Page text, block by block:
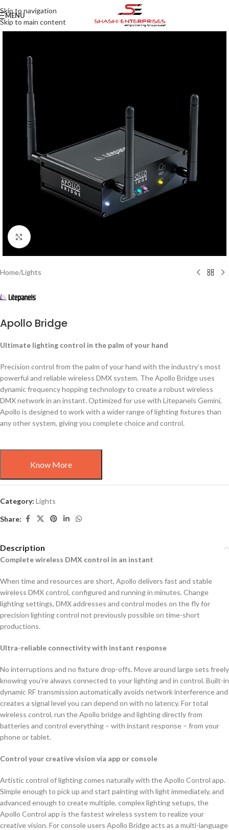
Skip to navigation
Skip to main content
MENU
Click to enlarge
Home/Lights
Apollo Bridge
Ultimate lighting control in the palm of your hand
Precision control from the palm of your hand with the industry’s most
powerful and reliable wireless DMX system. The Apollo Bridge uses
dynamic frequency hopping technology to create a robust wireless
DMX network in an instant. Optimized for use with Litepanels Gemini,
Apollo is designed to work with a wider range of lighting fixtures than
any other system, giving you complete choice and control.
Know More
Category: Lights
Share:
Description
Complete wireless DMX control in an instant
When time and resources are short, Apollo delivers fast and stable
wireless DMX control, configured and running in minutes. Change
lighting settings, DMX addresses and control modes on the fly for
precision lighting control not previously possible on time-short
productions.
Ultra-reliable connectivity with instant response
No interruptions and no fixture drop-offs. Move around large sets freely
knowing you’re always connected to your lighting and in control. Built-in
dynamic RF transmission automatically avoids network interference and
creates a signal level you can depend on with no latency. For total
wireless control, run the Apollo bridge and lighting directly from
batteries and control everything – with instant response – from your
phone or tablet.
Control your creative vision via app or console
Artistic control of lighting comes naturally with the Apollo Control app.
Simple enough to pick up and start painting with light immediately, and
advanced enough to create multiple, complex lighting setups, the
Apollo Control app is the fastest wireless system to realize your
creative vision. For console users Apollo Bridge acts as a multi-language